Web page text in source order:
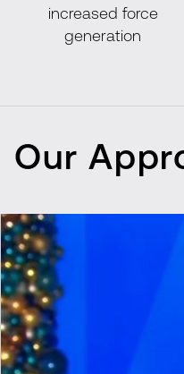
increased force
generation
Our